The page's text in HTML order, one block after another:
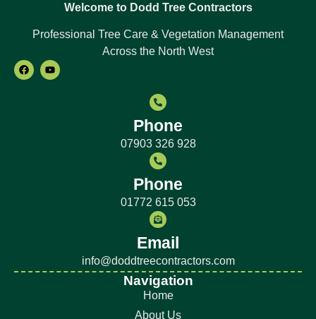
Welcome to Dodd Tree Contractors
Professional Tree Care & Vegetation Management
Across the North West
Phone
07903 326 928
Phone
01772 615 053
Email
info@doddtreecontractors.com
Navigation
Home
About Us